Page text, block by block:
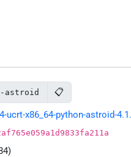
astroid 📋
x86_64-python-astroid-